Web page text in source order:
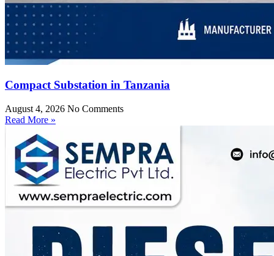
Compact Substation in Tanzania
August 4, 2026 No Comments
Read More »